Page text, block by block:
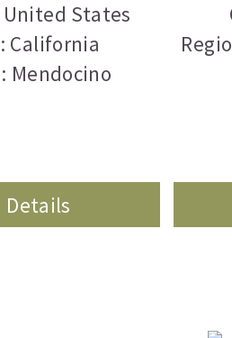
States
California
Mendocino
Details